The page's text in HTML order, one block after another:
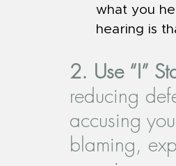
what you
hearing is
2. Use “I”
reducing
accusing
blaming,